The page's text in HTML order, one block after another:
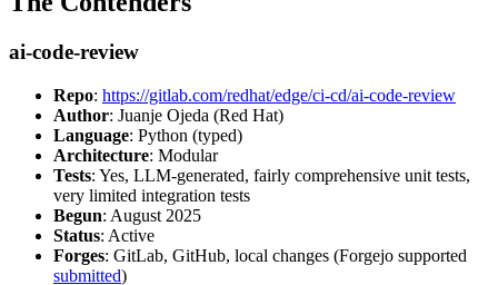
ai-code-review
Repo: https://gitlab.com/redhat/edge/ci-cd/ai-code-review
Author: Juanje Ojeda (Red Hat)
Language: Python (typed)
Architecture: Modular
Tests: Yes, LLM-generated, fairly comprehensive unit tests,
very limited integration tests
Begun: August 2025
Status: Active
Forges: GitLab, GitHub, local changes (Forgejo supported
submitted)